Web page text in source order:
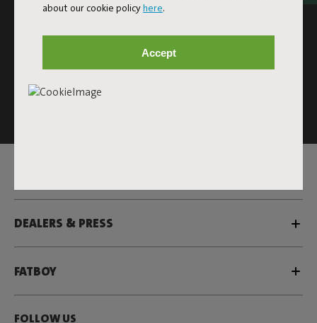
about our cookie policyhere.
Accept
This site is protected by reCAPTCHA and the GooglePrivacy
Policyand
for the newsletter terms
DEALERS & PRESS
FATBOY
FOLLOW US